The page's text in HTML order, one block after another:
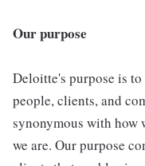
Our purpose
Deloitte's purpose is
people, clients, and
synonymous with how
we are. Our purpose